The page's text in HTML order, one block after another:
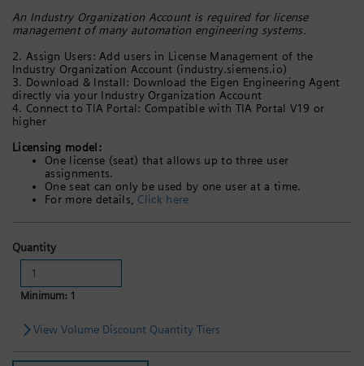
An Industry Organization Account is required for license
management of many automation engineering systems.
2. Assign Users: Add users in License Management of the
Industry Organization Account (industry.siemens.io)
3. Download & Install: Download the Eigen Engineering Agent
directly via your Industry Organization Account
4. Connect to TIA Portal: Compatible with TIA Portal V19 or
higher
Licensing model:
One license (seat) that allows up to three user
assignments.
One seat can only be used by one user at a time.
For more details, Click here
Quantity
Minimum: 1
View Volume Discount Quantity Tiers